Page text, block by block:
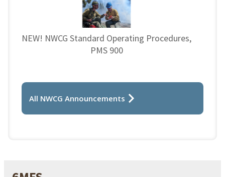
NEW! NWCG Standard Operating Procedures,
PMS 900
All NWCG Announcements